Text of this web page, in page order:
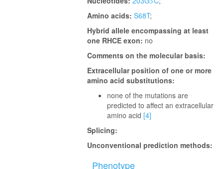
Amino acids: S68T;
Hybrid allele encompassing at least
one RHCE exon: no
Comments on the molecular basis:
Extracellular position of one or more
amino acid substitutions:
none of the mutations are
predicted to affect an extracellular
amino acid [4]
Splicing:
Unconventional prediction methods:
Phenotype